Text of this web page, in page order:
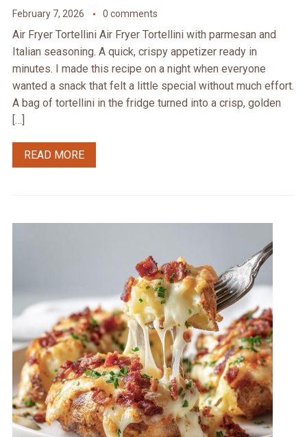
February 7, 2026 0 comments
Air Fryer Tortellini Air Fryer Tortellini with parmesan and
Italian seasoning. A quick, crispy appetizer ready in
minutes. I made this recipe on a night when everyone
wanted a snack that felt a little special without much effort.
A bag of tortellini in the fridge turned into a crisp, golden
[…]
READ MORE